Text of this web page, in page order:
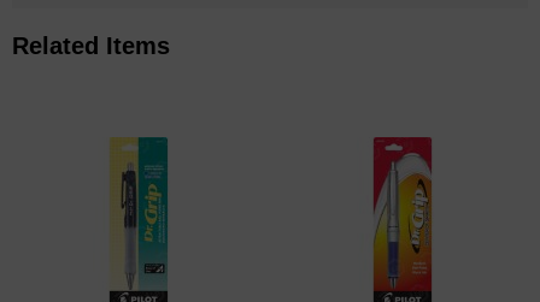
Related Items